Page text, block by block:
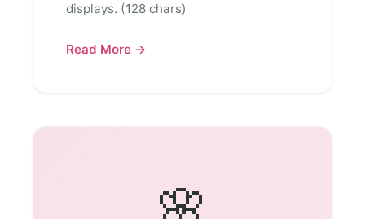
displays. (128 chars)
Read More →